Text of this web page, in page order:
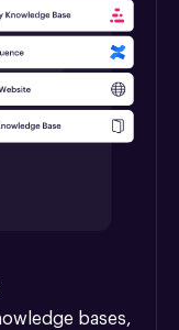
bases,